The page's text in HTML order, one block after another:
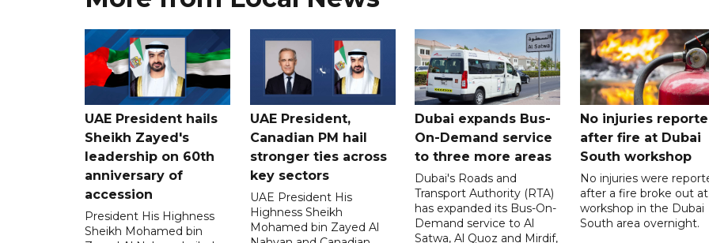
UAE President hails
Sheikh Zayed's
leadership on 60th
anniversary of
accession
President His Highness
Sheikh Mohamed bin
UAE President,
Canadian PM hail
stronger ties across
key sectors
UAE President His
Highness Sheikh
Mohamed bin Zayed Al
Dubai expands Bus-
On-Demand service
to three more areas
Dubai's Roads and
Transport Authority (RTA)
has expanded its Bus-On-
Demand service to Al
Satwa, Al Quoz and Mirdif,
No injuries
after fire at Dubai
South workshop
No injuries were
after a fire broke out
workshop in the Dubai
South area overnight.